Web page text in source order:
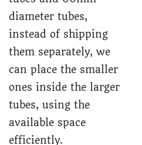
diameter tubes,
instead of shipping
them separately, we
can place the smaller
ones inside the larger
tubes, using the
available space
efficiently.